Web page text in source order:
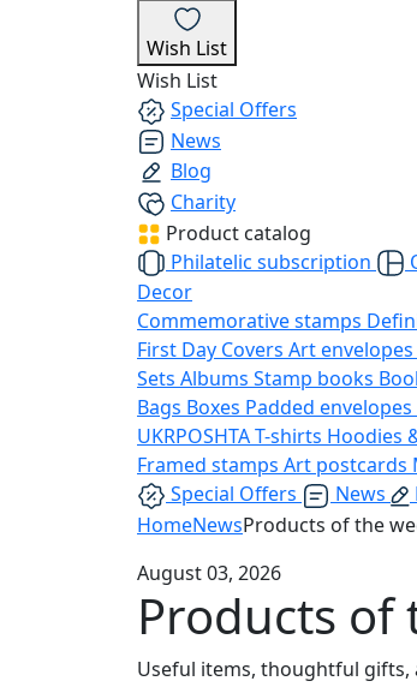
Wish List
Wish List
Special Offers
News
Blog
Charity
Product catalog
Philatelic subscription
Decor
Commemorative stamps
First Day Covers Art envelopes
Sets Albums Stamp books
Bags Boxes Padded envelopes
UKRPOSHTAT-shirts Hoodies
Framed stamps Art postcards
Special Offers
News
HomeNewsProducts of the
August 03, 2026
Products of
Useful items, thoughtful